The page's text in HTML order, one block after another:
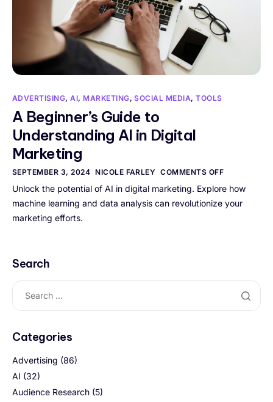
ADVERTISING,AI, MARKETING,SOCIAL MEDIA,TOOLS
A Beginner’s Guide to
Understanding AI in Digital
Marketing
SEPTEMBER 3, 2024 NICOLE FARLEY COMMENTS OFF
Unlock the potential of AI in digital marketing. Explore how
machine learning and data analysis can revolutionize your
marketing efforts.
Search
Categories
Advertising (86)
AI (32)
Audience Research (5)